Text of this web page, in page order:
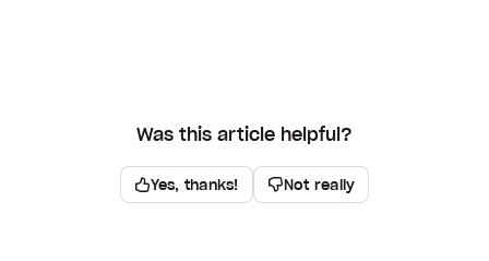
Was this article helpful?
Yes, thanks! Not really